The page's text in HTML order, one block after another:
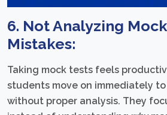
6. Not Analyzing
Mistakes:
Taking mock tests feels
students move on immediately
without proper analysis. They